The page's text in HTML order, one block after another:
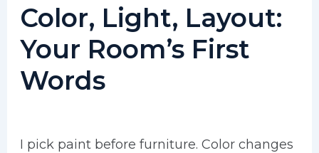
Color, Light, Layout:
Your Room’s First
Words
I pick paint before furniture. Color changes